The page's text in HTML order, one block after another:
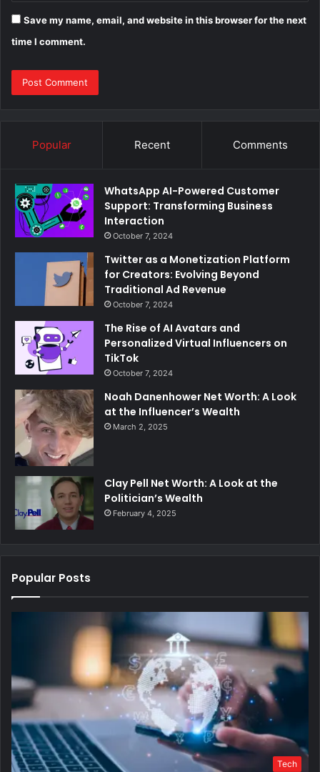
Save my name, email, and website in this browser for the next
time I comment.
Popular Recent Comments
WhatsApp AI-Powered Customer
Support: Transforming Business
Interaction
October 7, 2024
Twitter as a Monetization Platform
for Creators: Evolving Beyond
Traditional Ad Revenue
October 7, 2024
The Rise of AI Avatars and
Personalized Virtual Influencers on
TikTok
October 7, 2024
Noah Danenhower Net Worth: A Look
at the Influencer’s Wealth
March 2, 2025
Clay Pell Net Worth: A Look at the
Politician’s Wealth
February 4, 2025
Popular Posts
Tech